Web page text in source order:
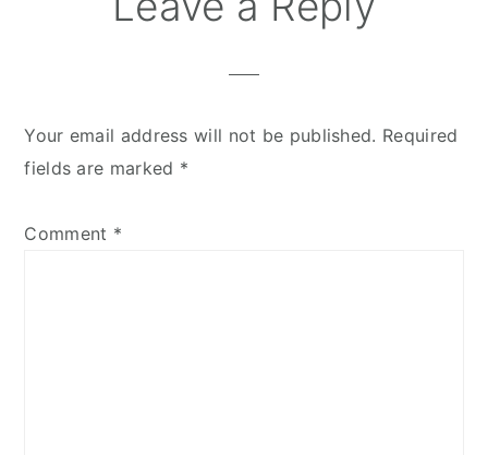
Interactions
Your email address will not be published. Required
fields are marked *
Comment *